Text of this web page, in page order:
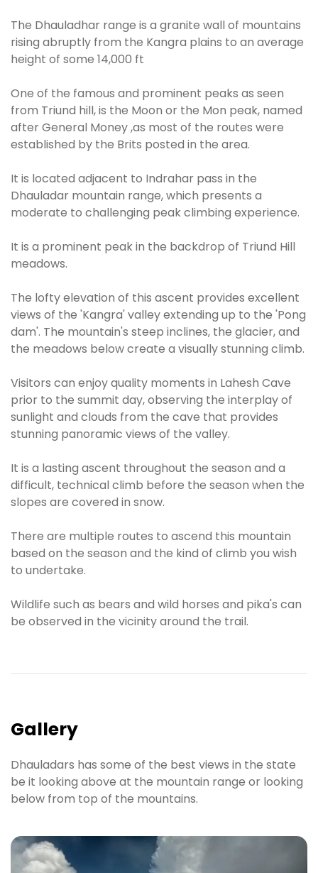
The Dhauladhar range is a granite wall of mountains
rising abruptly from the Kangra plains to an average
height of some 14,000 ft
One of the famous and prominent peaks as seen
from Triund hill, is the Moon or the Mon peak, named
after General Money ,as most of the routes were
established by the Brits posted in the area.
It is located adjacent to Indrahar pass in the
Dhauladar mountain range, which presents a
moderate to challenging peak climbing experience.
It is a prominent peak in the backdrop of Triund Hill
meadows.
The lofty elevation of this ascent provides excellent
views of the 'Kangra' valley extending up to the 'Pong
dam'. The mountain's steep inclines, the glacier, and
the meadows below create a visually stunning climb.
Visitors can enjoy quality moments in Lahesh Cave
prior to the summit day, observing the interplay of
sunlight and clouds from the cave that provides
stunning panoramic views of the valley.
It is a lasting ascent throughout the season and a
difficult, technical climb before the season when the
slopes are covered in snow.
There are multiple routes to ascend this mountain
based on the season and the kind of climb you wish
to undertake.
Wildlife such as bears and wild horses and pika's can
be observed in the vicinity around the trail.
Gallery
Dhauladars has some of the best views in the state
be it looking above at the mountain range or looking
below from top of the mountains.